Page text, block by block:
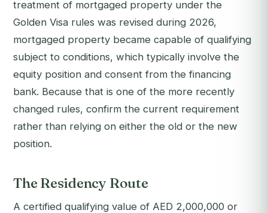
treatment of mortgaged property under the
Golden Visa rules was revised during 2026,
mortgaged property became capable of qualifying
subject to conditions, which typically involve the
equity position and consent from the financing
bank. Because that is one of the more recently
changed rules, confirm the current requirement
rather than relying on either the old or the new
position.
The Residency Route
A certified qualifying value of AED 2,000,000 or